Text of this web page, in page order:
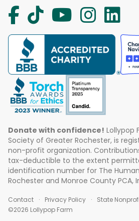
Donate with confidence! Lollypop
Society of Greater Rochester, is
non-profit organization.
tax-deductible to the extent
identification number for The
Rochester and Monroe County PCA,
Contact Privacy Policy
State
©2026 Lollypop Farm